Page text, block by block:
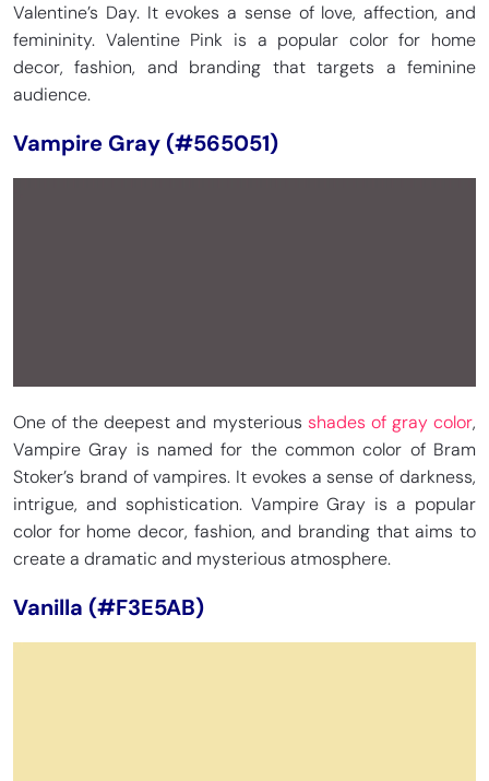
Valentine’s Day. It evokes a sense of love, affection, and
femininity. Valentine Pink is a popular color for home
decor, fashion, and branding that targets a feminine
audience.
Vampire Gray (#565051)
One of the deepest and mysterious shades of gray color,
Vampire Gray is named for the common color of Bram
Stoker’s brand of vampires. It evokes a sense of darkness,
intrigue, and sophistication. Vampire Gray is a popular
color for home decor, fashion, and branding that aims to
create a dramatic and mysterious atmosphere.
Vanilla (#F3E5AB)